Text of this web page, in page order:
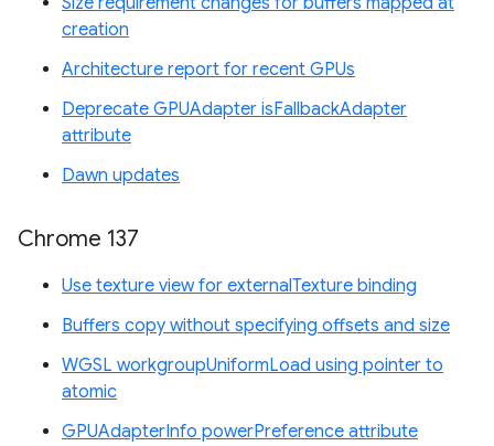
creation
Architecture report for recent GPUs
Deprecate GPUAdapter isFallbackAdapter
attribute
Dawn updates
Chrome 137
Use texture view for externalTexture binding
Buffers copy without specifying offsets and size
WGSL workgroupUniformLoad using pointer to
atomic
GPUAdapterInfo powerPreference attribute